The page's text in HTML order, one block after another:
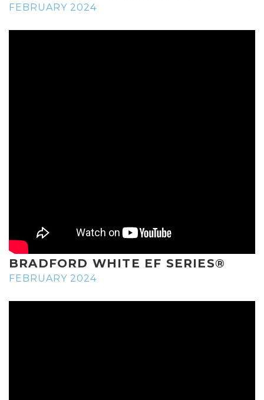
FEBRUARY 2024
BRADFORD WHITE EF SERIES®
FEBRUARY 2024